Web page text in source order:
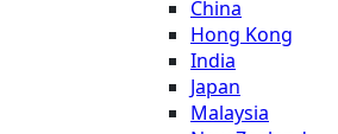
China
Hong Kong
India
Japan
Malaysia